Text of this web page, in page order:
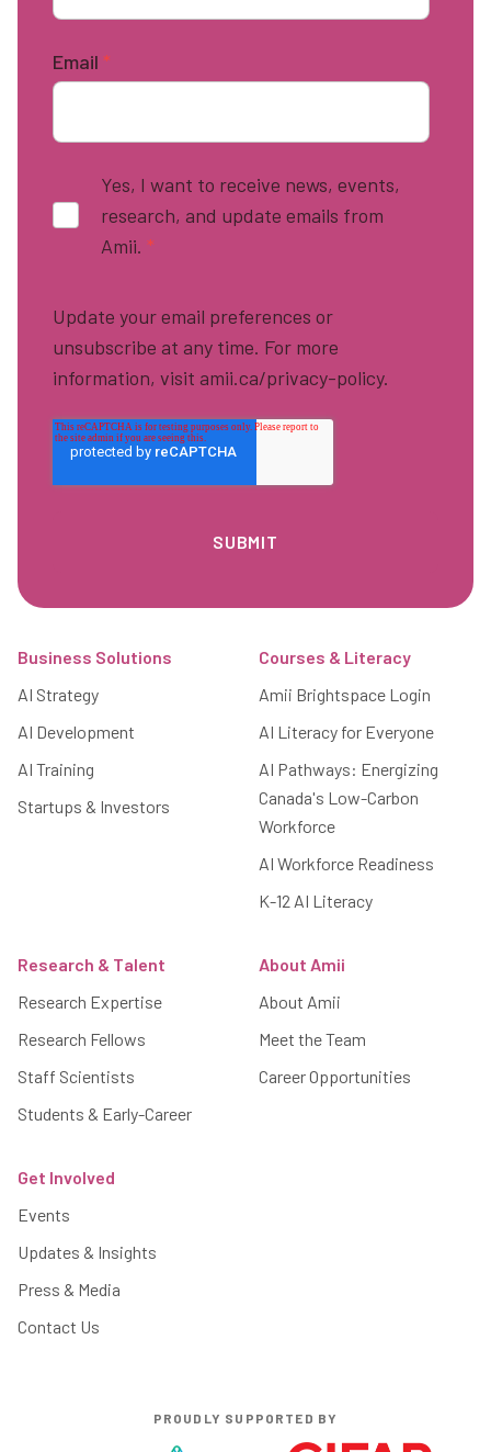
Email *
Yes, I want to receive news, events,
research, and update emails from
Amii. *
Update your email preferences or
unsubscribe at any time. For more
information, visit amii.ca/privacy-policy.
Business Solutions
AI Strategy
AI Development
AI Training
Startups & Investors
Courses & Literacy
Amii Brightspace Login
AI Literacy for Everyone
AI Pathways: Energizing
Canada's Low-Carbon
Workforce
AI Workforce Readiness
K-12 AI Literacy
Research & Talent
Research Expertise
Research Fellows
Staff Scientists
Students & Early-Career
About Amii
About Amii
Meet the Team
Career Opportunities
Get Involved
Events
Updates & Insights
Press & Media
Contact Us
PROUDLY SUPPORTED BY